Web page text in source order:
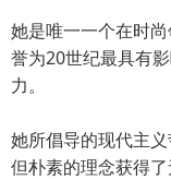
她是唯一一个在时
誉为20世纪最具有
力。
她所倡导的现代主
但朴素的理念获得